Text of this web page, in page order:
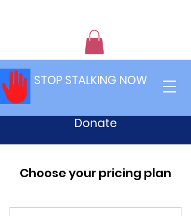
STOP STALKING NOW
Donate
Choose your pricing plan